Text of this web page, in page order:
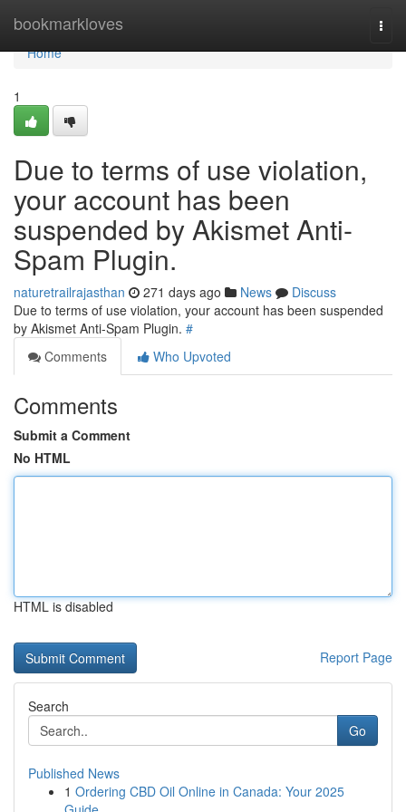
bookmarkloves
Home
Home
1
Due to terms of use violation,
your account has been
suspended by Akismet Anti-
Spam Plugin.
naturetrailrajasthan 271 days ago News
Discuss
Due to terms of use violation, your account has been suspended
by Akismet Anti-Spam Plugin. #
Comments
Who Upvoted
Comments
Submit a Comment
No HTML
HTML is disabled
Report Page
Search
Go
Published News
1 Ordering CBD Oil Online in Canada: Your 2025